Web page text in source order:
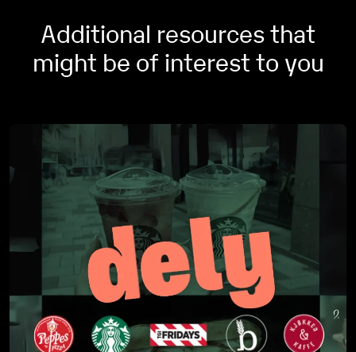
Additional resources that
might be of interest to you